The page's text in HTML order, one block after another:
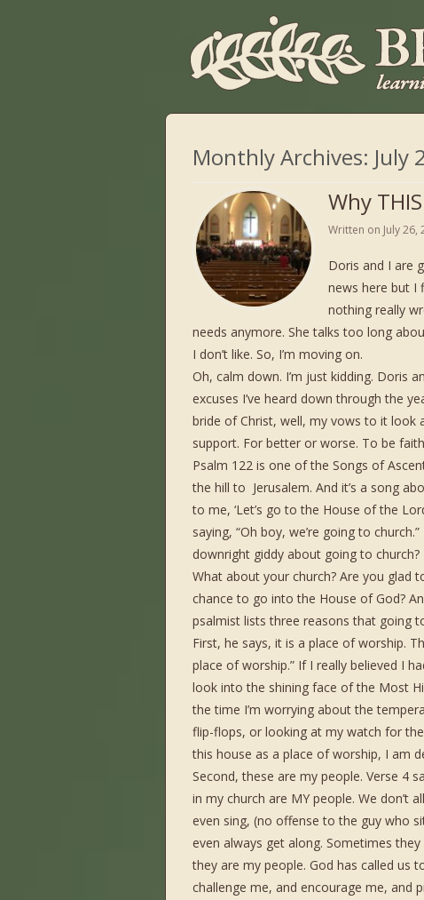
Monthly Archives: July
Why
Written on July 26,
Doris and I are
news here but I
nothing really
needs anymore. She talks too long
I don’t like. So, I’m moving on.
Oh, calm down. I’m just kidding. Doris
excuses I’ve heard down through the
bride of Christ, well, my vows to it look
support. For better or worse. To be
Psalm 122 is one of the Songs of
the hill to Jerusalem. And it’s a song
to me, ‘Let’s go to the House of the
saying, “Oh boy, we’re going to
downright giddy about going to church?
What about your church? Are you
chance to go into the House of God?
psalmist lists three reasons that going
First, he says, it is a place of worship.
place of worship.” If I really believed I
look into the shining face of the Most
the time I’m worrying about the
flip-flops, or looking at my watch for
this house as a place of worship, I am
Second, these are my people. Verse 4
in my church are MY people. We don’t
even sing, (no offense to the guy who
even always get along. Sometimes
they are my people. God has called us
challenge me, and encourage me, and